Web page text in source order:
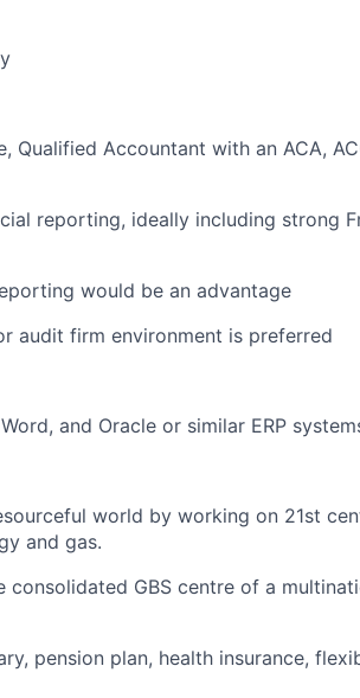
Qualified Accountant with an ACA,
reporting, ideally including strong
would be an advantage
audit firm environment is preferred
and Oracle or similar ERP
world by working on 21st
and gas.
GBS centre of a
pension plan, health insurance,